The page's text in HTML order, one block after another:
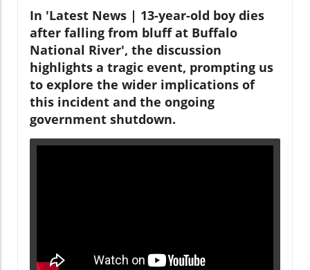
In 'Latest News | 13-year-old boy dies
after falling from bluff at Buffalo
National River', the discussion
highlights a tragic event, prompting us
to explore the wider implications of
this incident and the ongoing
government shutdown.